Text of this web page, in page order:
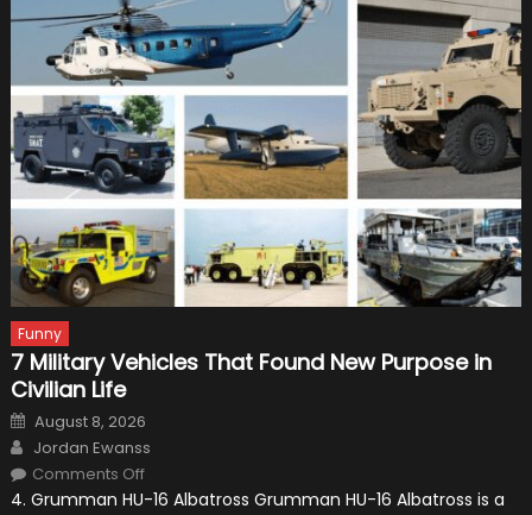
Funny
7 Military Vehicles That Found New Purpose in
Civilian Life
Posted
on
August 8, 2026
Author
Jordan Ewanss
Comments Offon
Military
4. Grumman HU-16 Albatross Grumman HU-16 Albatross is a